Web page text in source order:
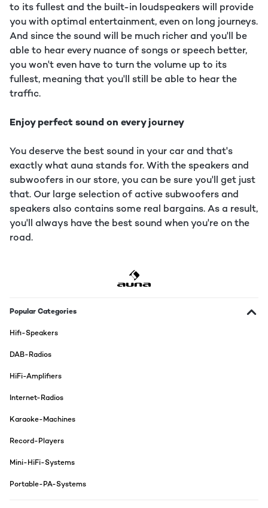
to its fullest and the built-in loudspeakers will provide
you with optimal entertainment, even on long journeys.
And since the sound will be much richer and you'll be
able to hear every nuance of songs or speech better,
you won't even have to turn the volume up to its
fullest, meaning that you'll still be able to hear the
traffic.
Enjoy perfect sound on every journey
You deserve the best sound in your car and that's
exactly what auna stands for. With the speakers and
subwoofers in our store, you can be sure you'll get just
that. Our large selection of active subwoofers and
speakers also contains some real bargains. As a result,
you'll always have the best sound when you're on the
road.
Popular Categories
Hifi-Speakers
DAB-Radios
HiFi-Amplifiers
Internet-Radios
Karaoke-Machines
Record-Players
Mini-HiFi-Systems
Portable-PA-Systems